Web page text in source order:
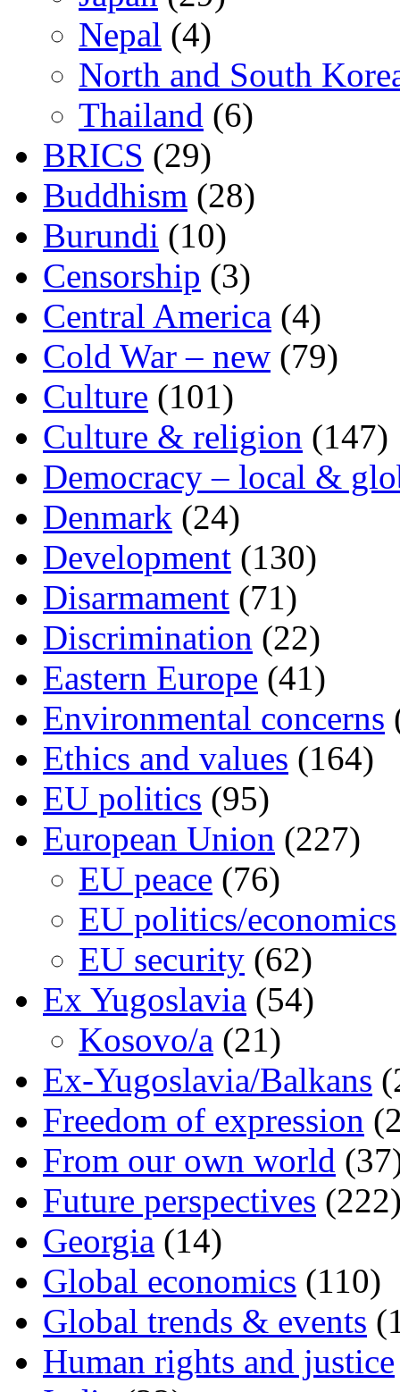
Nepal (4)
North and South
Thailand (6)
BRICS (29)
Buddhism (28)
Burundi (10)
Censorship (3)
Central America (4)
Cold War – new (79)
Culture (101)
Culture & religion (147)
Democracy – local &
Denmark (24)
Development (130)
Disarmament (71)
Discrimination (22)
Eastern Europe (41)
Environmental concerns
Ethics and values (164)
EU politics (95)
European Union (227)
EU peace (76)
EU politics/economics
EU security (62)
Ex Yugoslavia (54)
Kosovo/a (21)
Ex-Yugoslavia/Balkans
Freedom of expression
From our own world
Future perspectives
Georgia (14)
Global economics (110)
Global trends & events
Human rights and justice